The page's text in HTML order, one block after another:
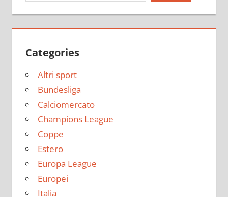
Categories
Altri sport
Bundesliga
Calciomercato
Champions League
Coppe
Estero
Europa League
Europei
Italia